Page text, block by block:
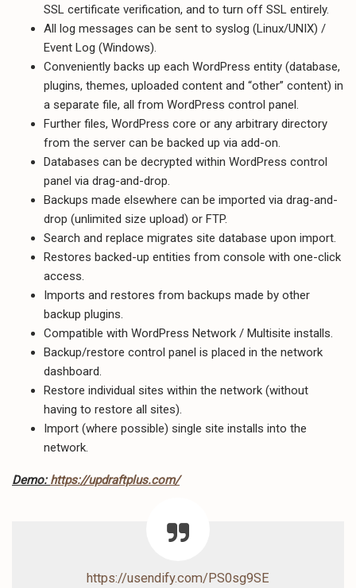
SSL certificate verification, and to turn off SSL entirely.
All log messages can be sent to syslog (Linux/UNIX) /
Event Log (Windows).
Conveniently backs up each WordPress entity (database,
plugins, themes, uploaded content and “other” content) in
a separate file, all from WordPress control panel.
Further files, WordPress core or any arbitrary directory
from the server can be backed up via add-on.
Databases can be decrypted within WordPress control
panel via drag-and-drop.
Backups made elsewhere can be imported via drag-and-
drop (unlimited size upload) or FTP.
Search and replace migrates site database upon import.
Restores backed-up entities from console with one-click
access.
Imports and restores from backups made by other
backup plugins.
Compatible with WordPress Network / Multisite installs.
Backup/restore control panel is placed in the network
dashboard.
Restore individual sites within the network (without
having to restore all sites).
Import (where possible) single site installs into the
network.
Demo: https://updraftplus.com/
https://usendify.com/PS0sg9SE